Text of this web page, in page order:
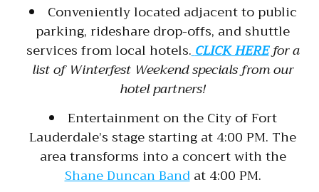
Conveniently located adjacent to public
parking, rideshare drop-offs, and shuttle
services from local hotels.CLICK HEREfor a
list of Winterfest Weekend specials from our
hotel partners!
Entertainment on the City of Fort
Lauderdale’s stage starting at 4:00 PM. The
area transforms into a concert with the
Shane Duncan Bandat 4:00 PM.